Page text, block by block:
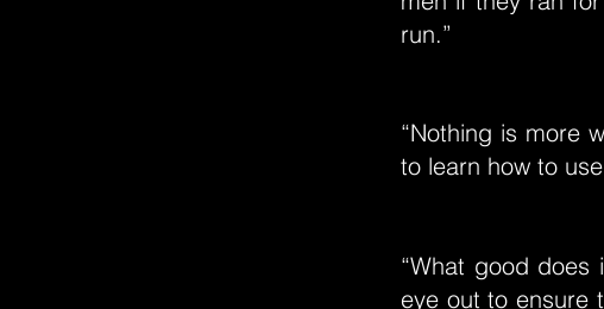
run.”
“Nothing is more
to learn how to
“What good
eye out to ensure